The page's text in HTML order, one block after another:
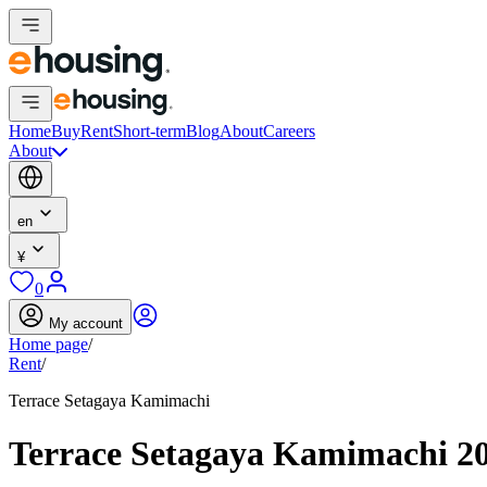
HomeBuyRentShort-termBlogAboutCareers
About
en
¥
0
My account
Home page/
Rent/
Terrace Setagaya Kamimachi
Terrace Setagaya Kamimachi